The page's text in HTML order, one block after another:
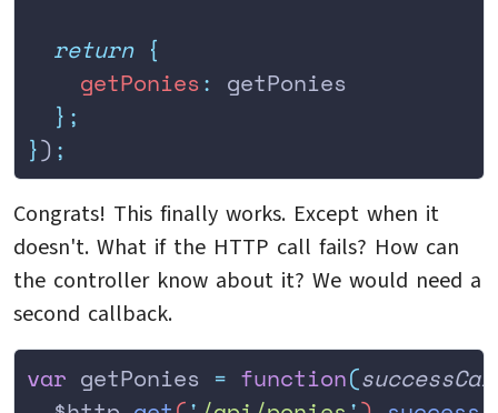
  return
{
    getPonies
: getPonies
  };
}) ;
Congrats! This finally works. Except when it
doesn't. What if the HTTP call fails? How can
the controller know about it? We would need a
second callback.
var getPonies = function(